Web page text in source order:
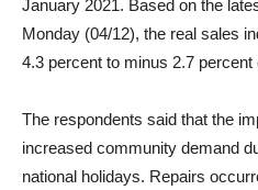
January 2021. Based on the
Monday (04/12), the real sales
4.3 percent to minus 2.7
The respondents said that the
increased community demand
national holidays. Repairs